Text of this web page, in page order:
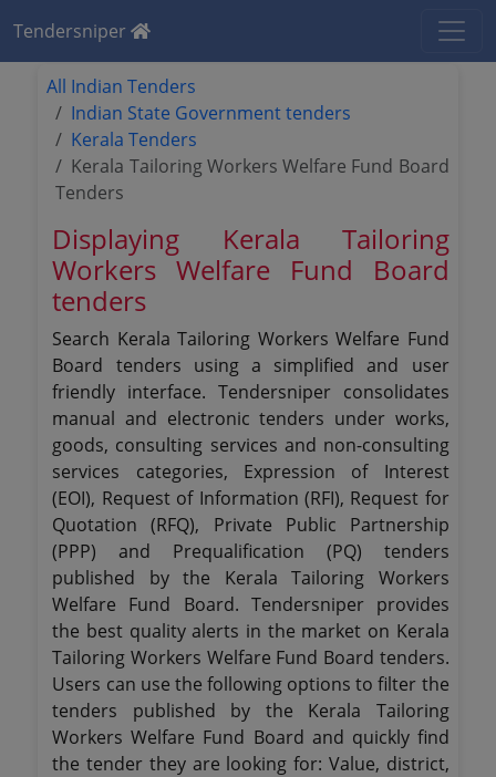
Tendersniper
All Indian Tenders
Indian State Government tenders
Kerala Tenders
Kerala Tailoring Workers Welfare Fund Board
Tenders
Displaying Kerala Tailoring
Workers Welfare Fund Board
tenders
Search Kerala Tailoring Workers Welfare Fund
Board tenders using a simplified and user
friendly interface. Tendersniper consolidates
manual and electronic tenders under works,
goods, consulting services and non-consulting
services categories, Expression of Interest
(EOI), Request of Information (RFI), Request for
Quotation (RFQ), Private Public Partnership
(PPP) and Prequalification (PQ) tenders
published by the Kerala Tailoring Workers
Welfare Fund Board. Tendersniper provides
the best quality alerts in the market on Kerala
Tailoring Workers Welfare Fund Board tenders.
Users can use the following options to filter the
tenders published by the Kerala Tailoring
Workers Welfare Fund Board and quickly find
the tender they are looking for: Value, district,